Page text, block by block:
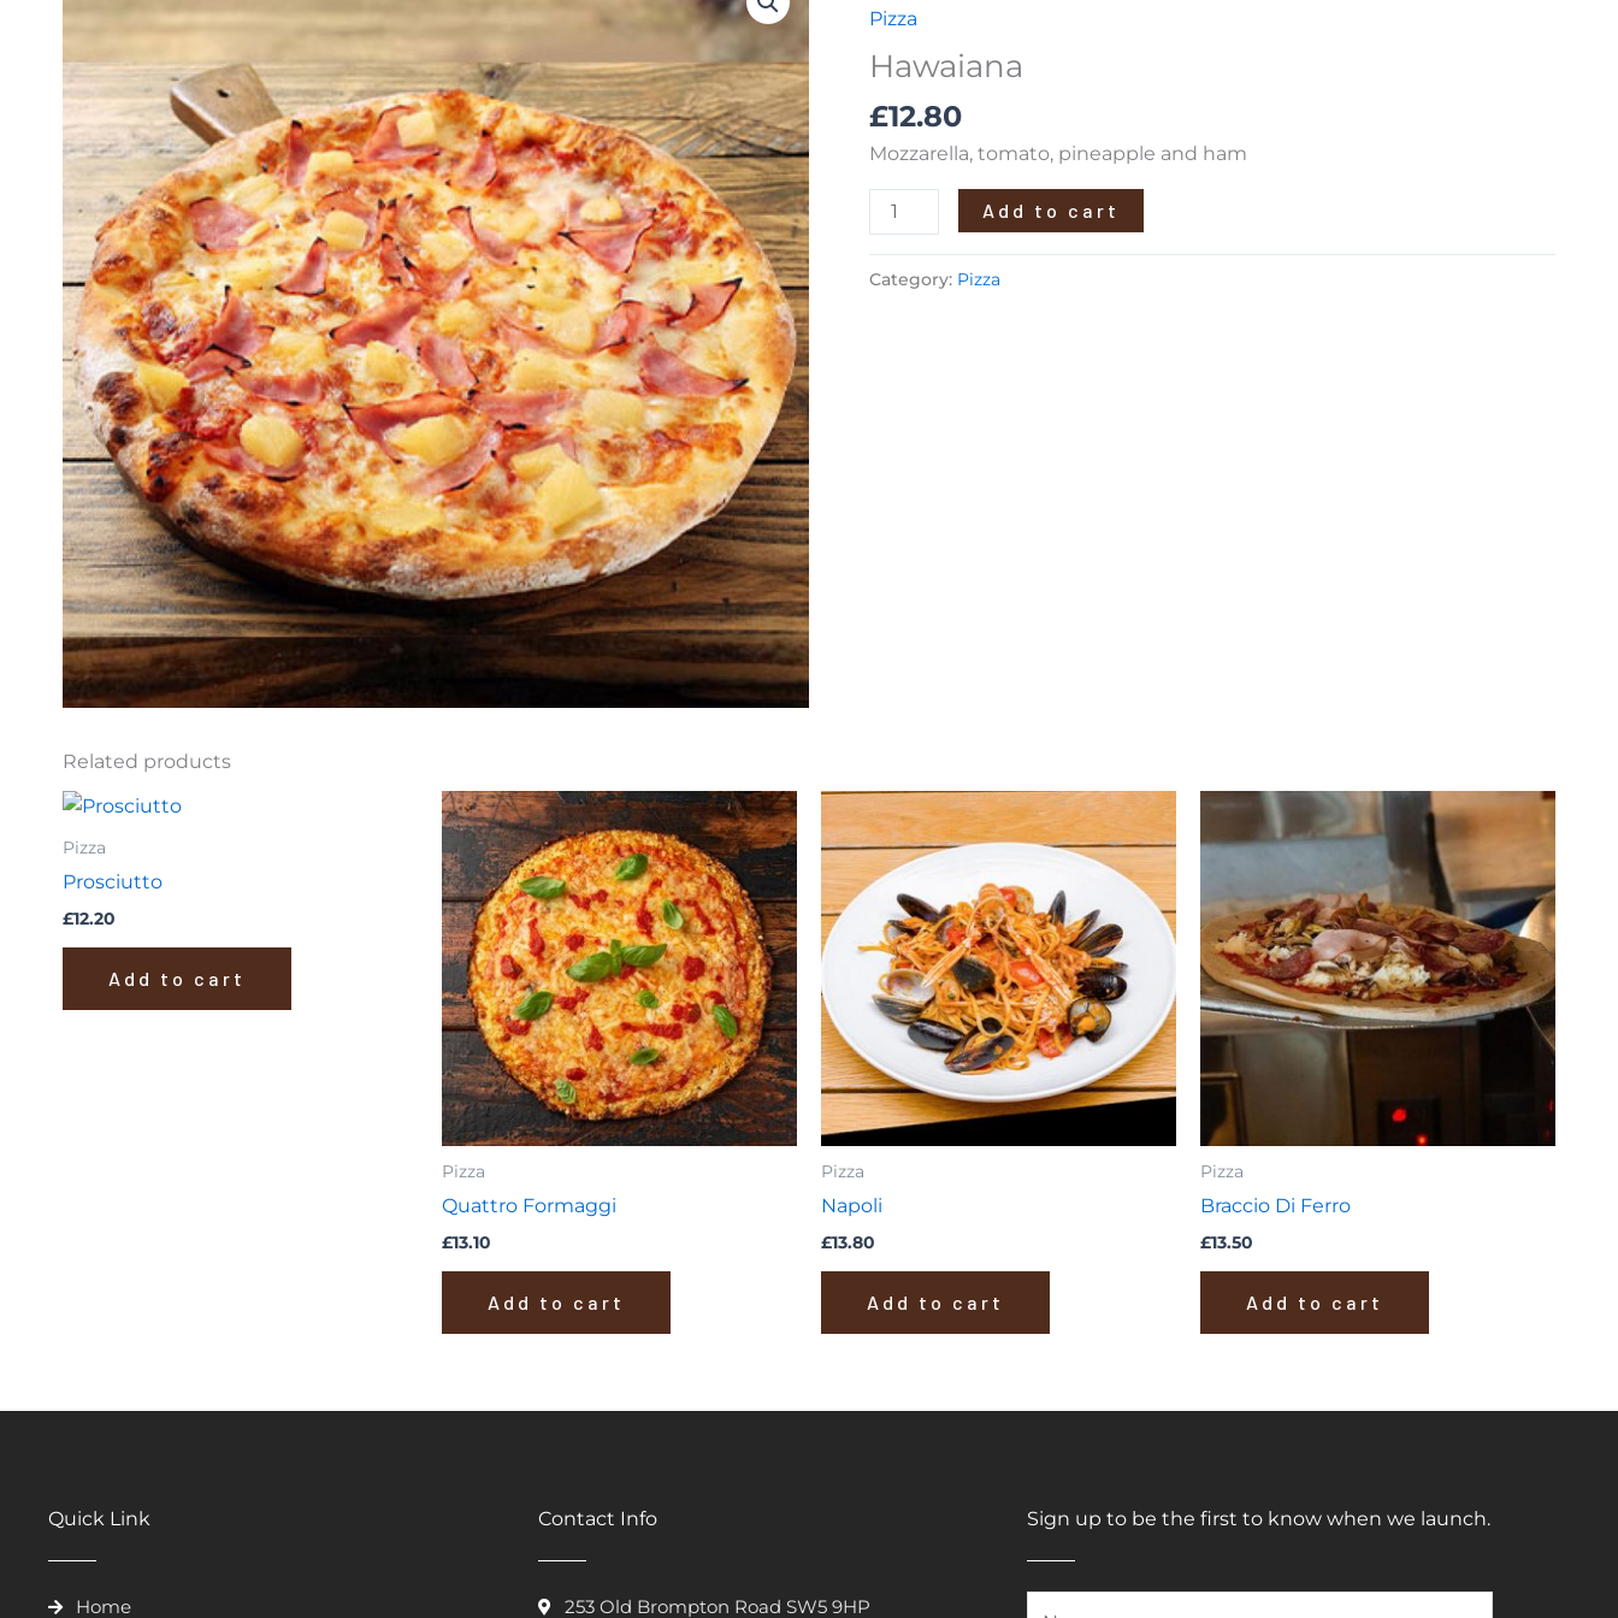
Pizza
Hawaiana
£12.80
Mozzarella, tomato, pineapple and ham
quantity
Add to cart
Category: Pizza
Related products
Pizza
Prosciutto
£12.20
Add to cart
Pizza
Quattro Formaggi
£13.10
Add to cart
Pizza
Napoli
£13.80
Add to cart
Pizza
Braccio Di Ferro
£13.50
Add to cart
Quick Link
Home
Contact Info
253 Old Brompton Road SW5 9HP
Sign up to be the first to know when we launch.